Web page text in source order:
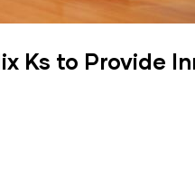
Ks to Provide